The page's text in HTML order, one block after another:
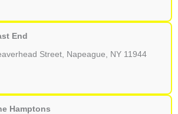
End
Street, Napeague, NY 11944
Hamptons